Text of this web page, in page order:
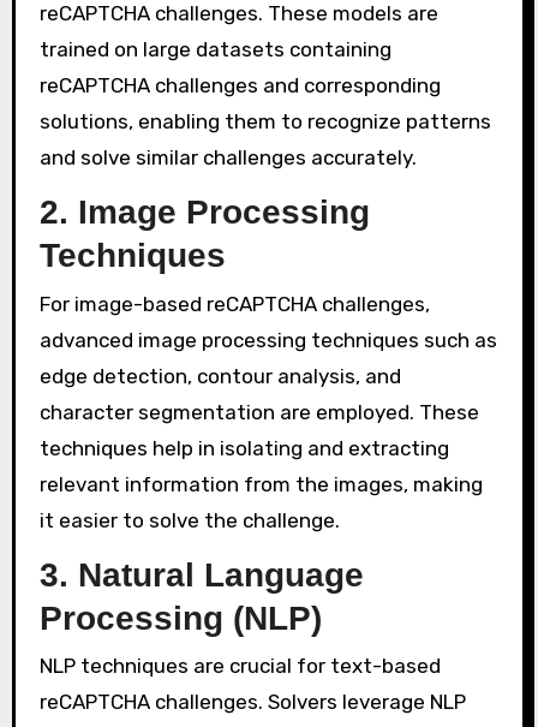
reCAPTCHA challenges. These models are
trained on large datasets containing
reCAPTCHA challenges and corresponding
solutions, enabling them to recognize patterns
and solve similar challenges accurately.
2. Image Processing
Techniques
For image-based reCAPTCHA challenges,
advanced image processing techniques such as
edge detection, contour analysis, and
character segmentation are employed. These
techniques help in isolating and extracting
relevant information from the images, making
it easier to solve the challenge.
3. Natural Language
Processing (NLP)
NLP techniques are crucial for text-based
reCAPTCHA challenges. Solvers leverage NLP